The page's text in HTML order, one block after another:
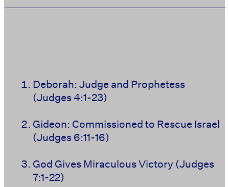
Deborah: Judge and Prophetess
(Judges 4:1-23)
Gideon: Commissioned to Rescue Israel
(Judges 6:11-16)
God Gives Miraculous Victory (Judges
7:1-22)